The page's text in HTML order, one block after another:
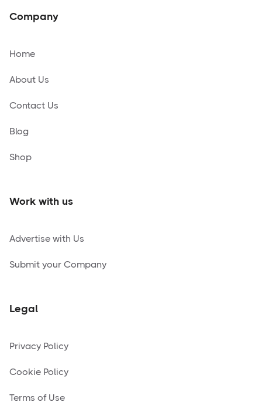
Company
Home
About Us
Contact Us
Blog
Shop
Work with us
Advertise with Us
Submit your Company
Legal
Privacy Policy
Cookie Policy
Terms of Use